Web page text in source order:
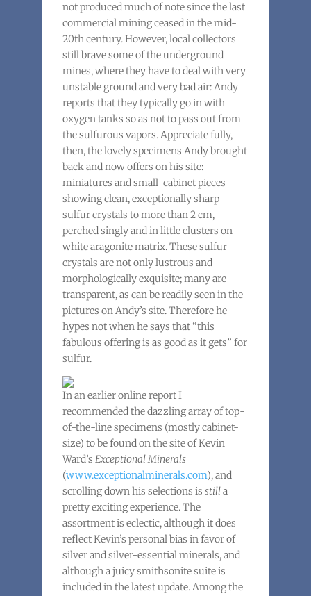
not produced much of note since the last
commercial mining ceased in the mid-
20th century. However, local collectors
still brave some of the underground
mines, where they have to deal with very
unstable ground and very bad air: Andy
reports that they typically go in with
oxygen tanks so as not to pass out from
the sulfurous vapors. Appreciate fully,
then, the lovely specimens Andy brought
back and now offers on his site:
miniatures and small-cabinet pieces
showing clean, exceptionally sharp
sulfur crystals to more than 2 cm,
perched singly and in little clusters on
white aragonite matrix. These sulfur
crystals are not only lustrous and
morphologically exquisite; many are
transparent, as can be readily seen in the
pictures on Andy’s site. Therefore he
hypes not when he says that “this
fabulous offering is as good as it gets” for
sulfur.
In an earlier online report I
recommended the dazzling array of top-
of-the-line specimens (mostly cabinet-
size) to be found on the site of Kevin
Ward’sExceptional Minerals
(www.exceptionalminerals.com), and
scrolling down his selections isstilla
pretty exciting experience. The
assortment is eclectic, although it does
reflect Kevin’s personal bias in favor of
silver and silver-essential minerals, and
although a juicy smithsonite suite is
included in the latest update. Among the